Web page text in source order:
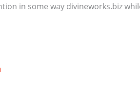
in some way divineworks.biz